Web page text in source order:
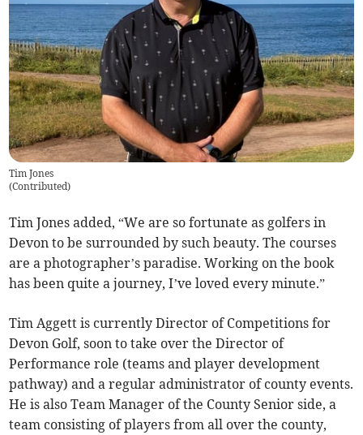
Tim Jones
(Contributed)
Tim Jones added, “We are so fortunate as golfers in
Devon to be surrounded by such beauty. The courses
are a photographer’s paradise. Working on the book
has been quite a journey, I’ve loved every minute.”
Tim Aggett is currently Director of Competitions for
Devon Golf, soon to take over the Director of
Performance role (teams and player development
pathway) and a regular administrator of county events.
He is also Team Manager of the County Senior side, a
team consisting of players from all over the county,